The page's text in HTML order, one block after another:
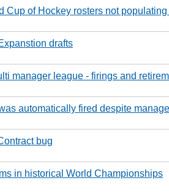
Cup of Hockey rosters not
drafts
manager league - firings and
automatically fired despite
bug
in historical World Championships